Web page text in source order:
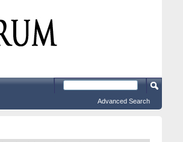
Advanced Search